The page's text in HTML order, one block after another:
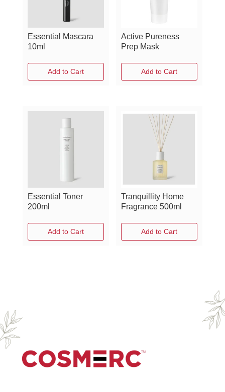
Essential Mascara
10ml
Add to Cart
Active Pureness
Prep Mask
Add to Cart
Essential Toner
200ml
Add to Cart
Tranquillity Home
Fragrance 500ml
Add to Cart